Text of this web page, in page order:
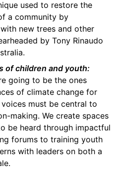
used to restore the
a community by
new trees and other
by Tony Rinaudo
of children and youth:
going to be the ones
of climate change for
must be central to
making. We create spaces
be heard through impactful
forums to training youth
with leaders on both a